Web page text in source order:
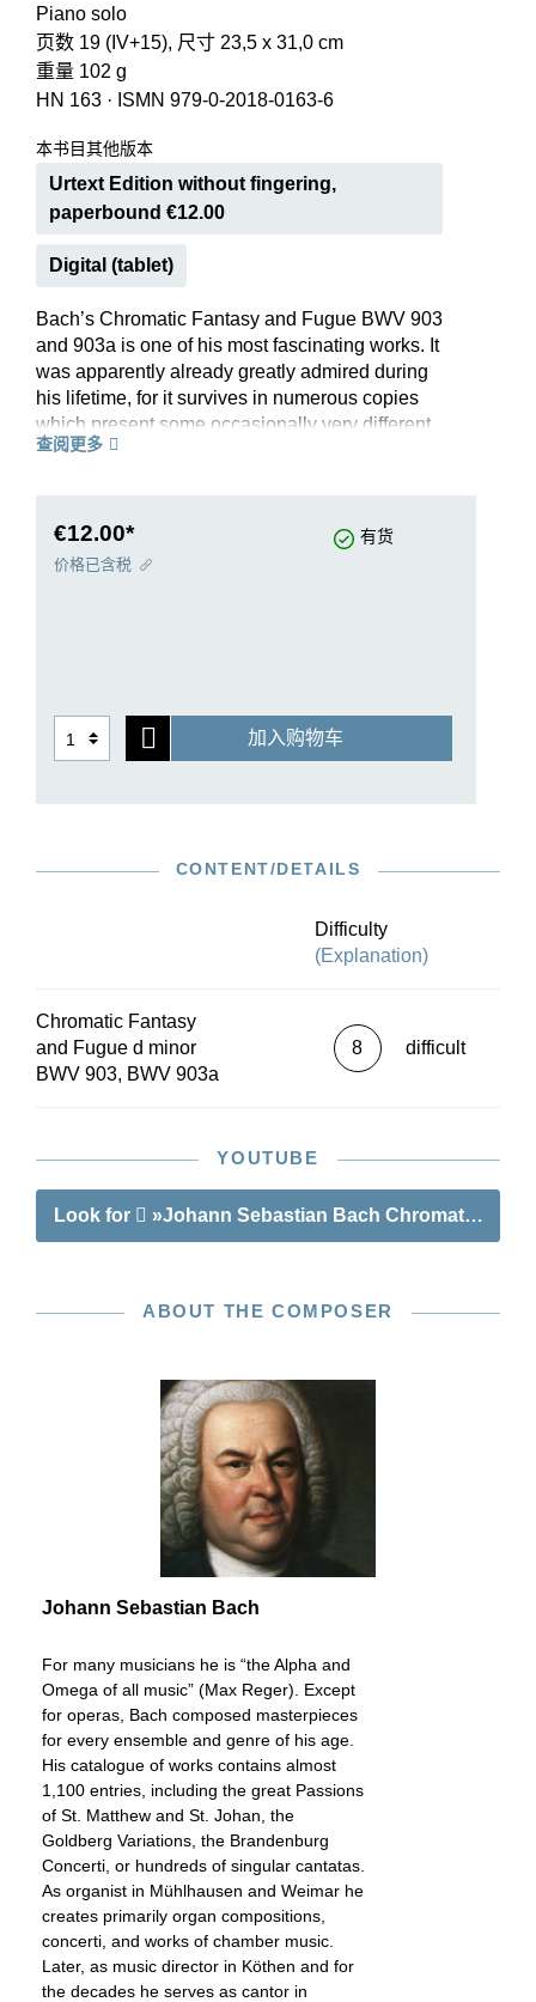
Piano solo
页数 19 (IV+15), 尺寸 23,5 x 31,0 cm
重量 102 g
HN 163 · ISMN 979-0-2018-0163-6
本书目其他版本
Urtext Edition without fingering,
paperbound €12.00
Digital (tablet)
Bach’s Chromatic Fantasy and Fugue BWV 903
and 903a is one of his most fascinating works. It
was apparently already greatly admired during
his lifetime, for it survives in numerous copies
which present some occasionally very different
versions, especially in the Fantasy. Bach seems
of the Fantasy has been reproduced in the
Appendix of the Henle Urtext edition.
查阅更多
€12.00* 有货
价格已含税
加入购物车
CONTENT/DETAILS
Difficulty
(Explanation)
Chromatic Fantasy
and Fugue d minor
BWV 903, BWV 903a
8 difficult
YOUTUBE
Look for »Johann Sebastian Bach Chromatic
ABOUT THE COMPOSER
Johann Sebastian Bach
For many musicians he is “the Alpha and
Omega of all music” (Max Reger). Except
for operas, Bach composed masterpieces
for every ensemble and genre of his age.
His catalogue of works contains almost
1,100 entries, including the great Passions
of St. Matthew and St. Johan, the
Goldberg Variations, the Brandenburg
Concerti, or hundreds of singular cantatas.
As organist in Mühlhausen and Weimar he
creates primarily organ compositions,
concerti, and works of chamber music.
Later, as music director in Köthen and for
the decades he serves as cantor in